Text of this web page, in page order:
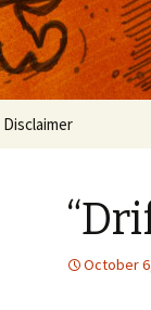
Disclaimer
October